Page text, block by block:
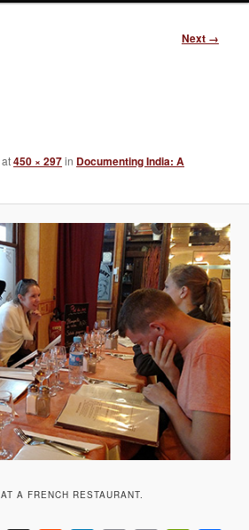
Next →
at450 × 297in Documenting India: A
A FRENCH RESTAURANT.